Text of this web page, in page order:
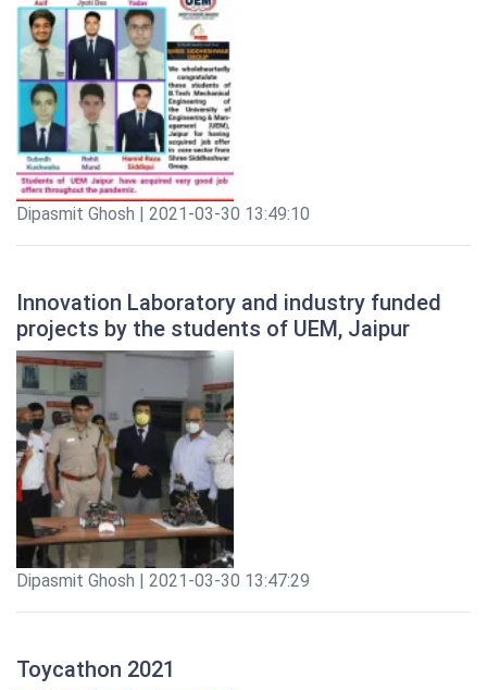
Dipasmit Ghosh | 2021-03-30 13:49:10
Innovation Laboratory and industry funded
projects by the students of UEM, Jaipur
Dipasmit Ghosh | 2021-03-30 13:47:29
Toycathon 2021